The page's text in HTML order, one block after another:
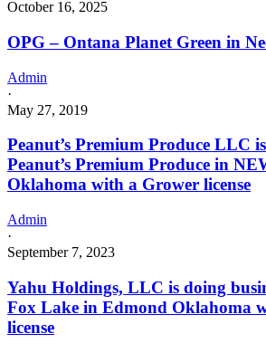
October 16, 2025
OPG – Ontana Planet Green in
Admin
·
May 27, 2019
Peanut’s Premium Produce LLC
Peanut’s Premium Produce in
Oklahoma with a Grower license
Admin
·
September 7, 2023
Yahu Holdings, LLC is doing
Fox Lake in Edmond Oklahoma
license